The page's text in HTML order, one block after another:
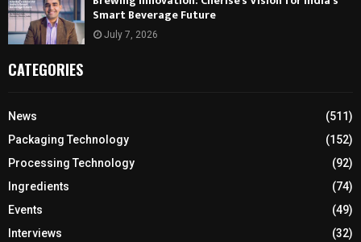
Smart Beverage Future
July 7, 2026
CATEGORIES
News
(511)
Packaging Technology
(152)
Processing Technology
(92)
Ingredients
(74)
Events
(49)
Interviews
(32)